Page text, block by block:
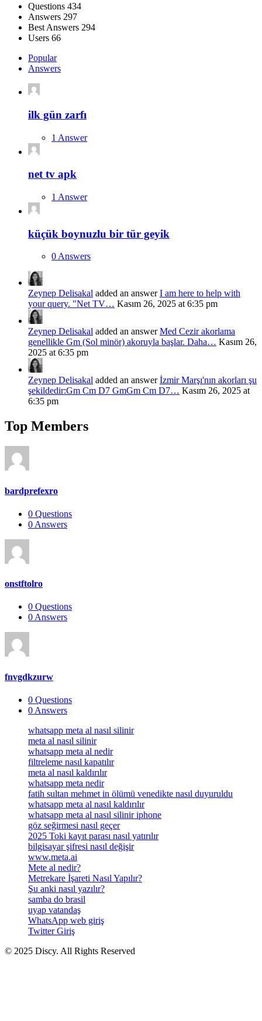
Stats Questions 434
Answers 297
Best Answers 294
Users 66
Popular
Answers
ilk gün zarfı
1 Answer
net tv apk
1 Answer
küçük boynuzlu bir tür geyik
0 Answers
Zeynep Delisakal added an answerI am here to help with
your query. "Net TV… Kasım 26, 2025 at 6:35 pm
Zeynep Delisakal added an answerMed Cezir akorlama
genellikle Gm (Sol minör) akoruyla başlar. Daha… Kasım 26,
2025 at 6:35 pm
Zeynep Delisakal added an answerİzmir Marşı'nın akorları şu
şekildedir:Gm Cm D7 GmGm Cm D7… Kasım 26, 2025 at
6:35 pm
Top Members
bardprefexro
0 Questions
0 Answers
onstftolro
0 Questions
0 Answers
fnvgdkzurw
0 Questions
0 Answers
Footerwhatsapp meta al nasıl silinir
meta al nasıl silinir
whatsapp meta al nedir
filtreleme nasıl kapatılır
meta al nasıl kaldırılır
whatsapp meta nedir
fatih sultan mehmet in ölümü venedikte nasıl duyuruldu
whatsapp meta al nasıl kaldırılır
whatsapp meta al nasıl silinir iphone
göz seğirmesi nasıl geçer
2025 Toki kayıt parası nasıl yatırılır
bilgisayar şifresi nasıl değişir
www.meta.ai
Mete al nedir?
Metrekare İşareti Nasıl Yapılır?
Şu anki nasıl yazılır?
samba do brasil
uyap vatandaş
WhatsApp web giriş
Twitter Giriş
© 2025 Discy. All Rights Reserved